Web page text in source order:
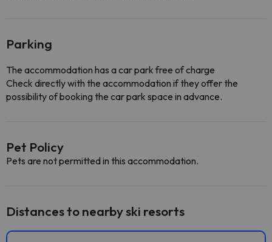
Parking
The accommodation has a car park free of charge
Check directly with the accommodation if they offer the
possibility of booking the car park space in advance.
Pet Policy
Pets are not permitted in this accommodation.
Distances to nearby ski resorts